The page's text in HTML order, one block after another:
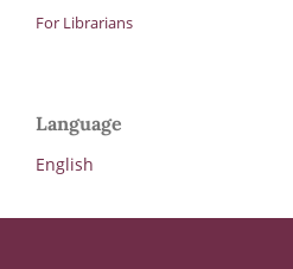
For Librarians
Language
English